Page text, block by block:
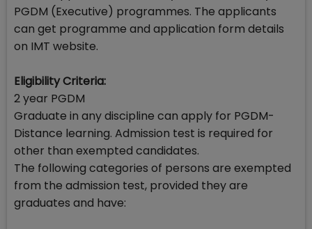
PGDM (Executive) programmes. The applicants
can get programme and application form details
on IMT website.
Eligibility Criteria:
2 year PGDM
Graduate in any discipline can apply for PGDM-
Distance learning. Admission test is required for
other than exempted candidates.
The following categories of persons are exempted
from the admission test, provided they are
graduates and have: